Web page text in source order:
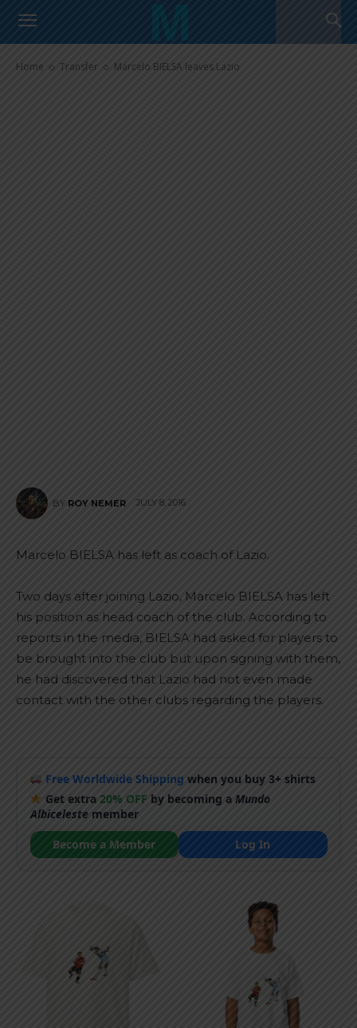
Home Transfer Marcelo BIELSA leaves Lazio
Marcelo BIELSA leaves Lazio
BY ROY NEMER JULY 8, 2016
Marcelo BIELSA has left as coach of Lazio.
Two days after joining Lazio, Marcelo BIELSA has left
his position as head coach of the club. According to
reports in the media, BIELSA had asked for players to
be brought into the club but upon signing with them,
he had discovered that Lazio had not even made
contact with the other clubs regarding the players.
Free Worldwide Shipping when you buy 3+ shirts
Get extra 20% OFF by becoming a Mundo
Albiceleste member
Become a Member
Log In